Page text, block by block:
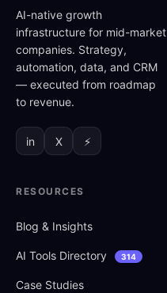
AI-native growth
infrastructure for mid-market
companies. Strategy,
automation, data, and CRM
— executed from roadmap
to revenue.
in X ⚡
RESOURCES
Blog & Insights
AI Tools Directory 314
Case Studies